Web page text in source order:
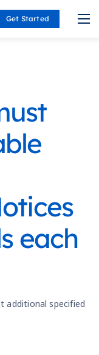
Get Started
each
additional specified